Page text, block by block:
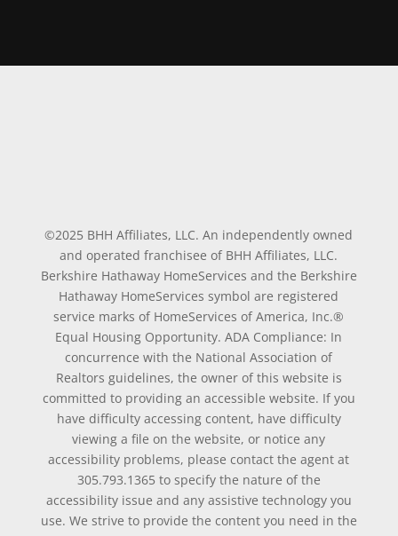
©2025 BHH Affiliates, LLC. An independently owned
and operated franchisee of BHH Affiliates, LLC.
Berkshire Hathaway HomeServices and the Berkshire
Hathaway HomeServices symbol are registered
service marks of HomeServices of America, Inc.®
Equal Housing Opportunity. ADA Compliance: In
concurrence with the National Association of
Realtors guidelines, the owner of this website is
committed to providing an accessible website. If you
have difficulty accessing content, have difficulty
viewing a file on the website, or notice any
accessibility problems, please contact the agent at
305.793.1365 to specify the nature of the
accessibility issue and any assistive technology you
use. We strive to provide the content you need in the